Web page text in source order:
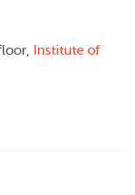
Institute of